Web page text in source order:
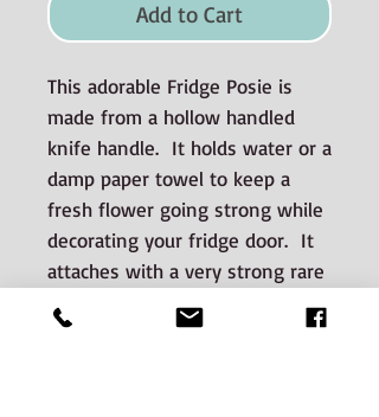
Add to Cart
This adorable Fridge Posie is
made from a hollow handled
knife handle. It holds water or a
damp paper towel to keep a
fresh flower going strong while
decorating your fridge door. It
attaches with a very strong rare
earth magnet and easily adheres
to stainless steel appliances.